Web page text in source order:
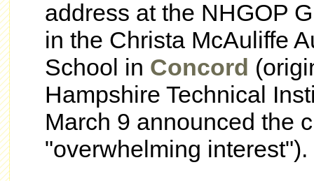
address at the NHGOP
in the ChristaMcAuliffe
School in Concord
Hampshire Technical
March 9 announced the
"overwhelming interest").